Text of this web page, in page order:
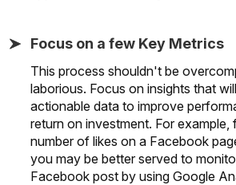
Focus on a few Key Metrics
This process shouldn't be
laborious. Focus on insights that
actionable data to improve
return on investment. For example,
number of likes on a Facebook
you may be better served to
Facebook post by using Google